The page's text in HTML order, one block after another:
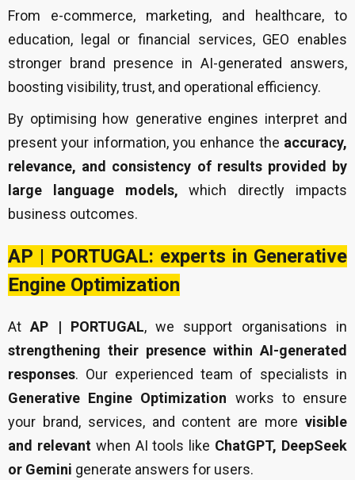
From e-commerce, marketing, and healthcare, to
education, legal or financial services, GEO enables
stronger brand presence in AI-generated answers,
boosting visibility, trust, and operational efficiency.
By optimising how generative engines interpret and
present your information, you enhance the accuracy,
relevance, and consistency of results provided by
large language models, which directly impacts
business outcomes.
AP | PORTUGAL: experts in Generative
Engine Optimization
AtAP | PORTUGAL, we support organisations in
strengthening their presence within AI-generated
responses. Our experienced team of specialists in
Generative Engine Optimization works to ensure
your brand, services, and content are more visible
and relevantwhen AI tools like ChatGPT, DeepSeek
or Gemini generate answers for users.